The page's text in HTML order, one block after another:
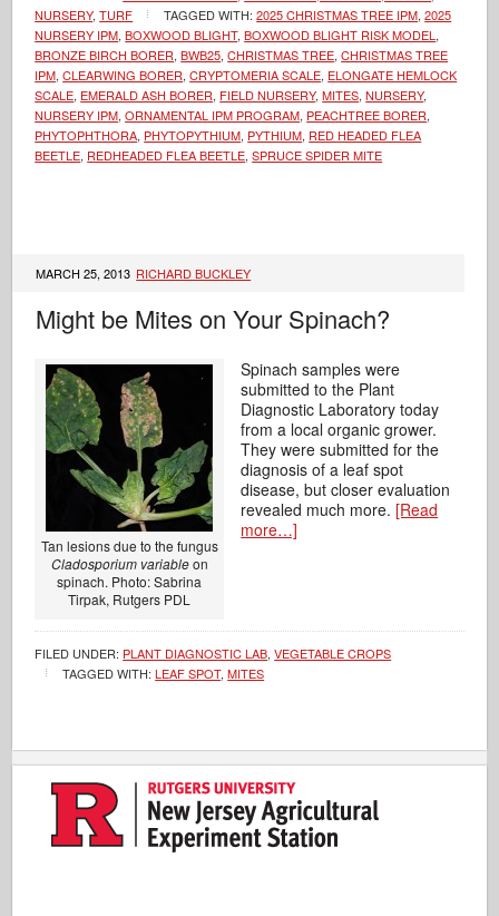
NURSERY,TURF TAGGED WITH:2025 CHRISTMAS TREE IPM,2025
NURSERY IPM,BOXWOOD BLIGHT,BOXWOOD BLIGHT RISK MODEL ,
BRONZE BIRCH BORER,BWB25,CHRISTMAS TREE,CHRISTMAS TREE
IPM,CLEARWING BORER,CRYPTOMERIA SCALE, ELONGATE HEMLOCK
SCALE, EMERALD ASH BORER, FIELD NURSERY,MITES,NURSERY,
NURSERY IPM,ORNAMENTAL IPM PROGRAM, PEACHTREE BORER,
PHYTOPHTHORA, PHYTOPYTHIUM, PYTHIUM, RED HEADED FLEA
BEETLE, REDHEADED FLEA BEETLE,SPRUCE SPIDER MITE
MARCH 25, 2013 RICHARD BUCKLEY
Might be Mites on Your Spinach?
Tan lesions due to the fungus
Cladosporium variableon
spinach. Photo: Sabrina
Tirpak, Rutgers PDL
Spinach samples were
submitted to the Plant
Diagnostic Laboratory today
from a local organic grower.
They were submitted for the
diagnosis of a leaf spot
disease, but closer evaluation
revealed much more.[Read
more…]
FILED UNDER: PLANT DIAGNOSTIC LAB,VEGETABLE CROPS
TAGGED WITH:LEAF SPOT,MITES